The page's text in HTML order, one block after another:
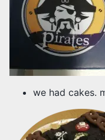
we had cakes.